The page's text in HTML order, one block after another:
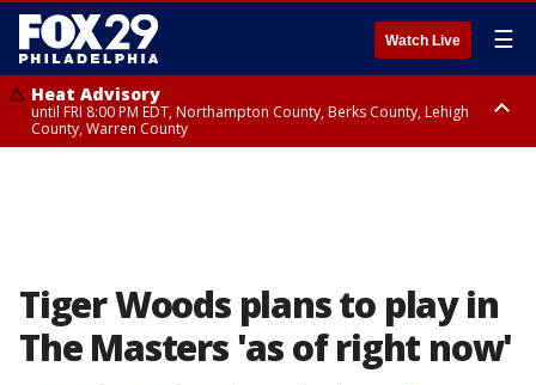
Watch Live ☰
Heat Advisory
until FRI 8:00 PM EDT, Northampton County, Berks County, Lehigh
County, Warren County
Tiger Woods plans to play in
The Masters 'as of right now'